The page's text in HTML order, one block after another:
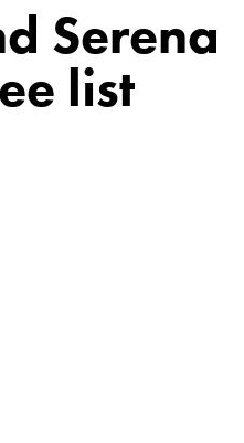
Serena
list